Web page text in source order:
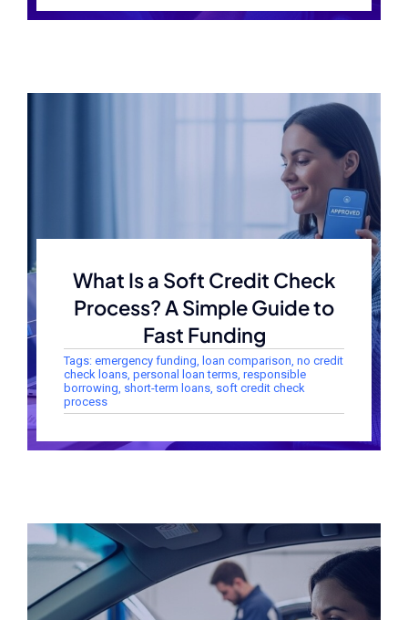
What Is a Soft Credit Check
Process? A Simple Guide to
Fast Funding
Tags: emergency funding, loan comparison, no credit
check loans, personal loan terms, responsible
borrowing, short-term loans, soft credit check
process